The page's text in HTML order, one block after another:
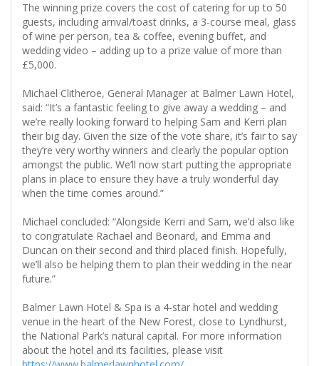
The winning prize covers the cost of catering for up to 50
guests, including arrival/toast drinks, a 3-course meal, glass
of wine per person, tea & coffee, evening buffet, and
wedding video – adding up to a prize value of more than
£5,000.
Michael Clitheroe, General Manager at Balmer Lawn Hotel,
said: “It’s a fantastic feeling to give away a wedding – and
we’re really looking forward to helping Sam and Kerri plan
their big day. Given the size of the vote share, it’s fair to say
they’re very worthy winners and clearly the popular option
amongst the public. We’ll now start putting the appropriate
plans in place to ensure they have a truly wonderful day
when the time comes around.”
Michael concluded: “Alongside Kerri and Sam, we’d also like
to congratulate Rachael and Beonard, and Emma and
Duncan on their second and third placed finish. Hopefully,
we’ll also be helping them to plan their wedding in the near
future.”
Balmer Lawn Hotel & Spa is a 4-star hotel and wedding
venue in the heart of the New Forest, close to Lyndhurst,
the National Park’s natural capital. For more information
about the hotel and its facilities, please visit